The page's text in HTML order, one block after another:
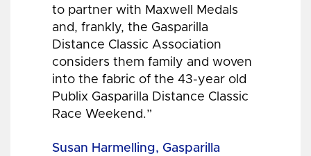
to partner with Maxwell Medals
and, frankly, the Gasparilla
Distance Classic Association
considers them family and woven
into the fabric of the 43-year old
Publix Gasparilla Distance Classic
Race Weekend.”
Susan Harmelling, Gasparilla